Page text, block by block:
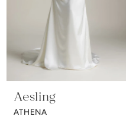
Aesling
ATHENA